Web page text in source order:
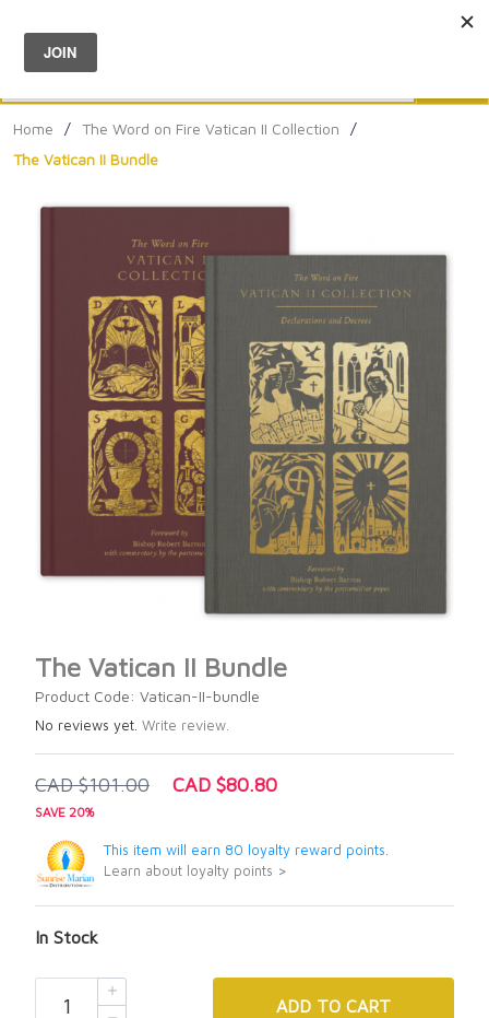
Menu
Home / The Word on Fire Vatican II Collection
/
The Vatican II Bundle
The Vatican II Bundle
Product Code: Vatican-II-bundle
No reviews yet. Write review.
CAD $101.00 CAD $80.80
SAVE 20%
This item will earn 80 loyalty reward points.
Learn about loyalty points >
In Stock
ADD TO CART